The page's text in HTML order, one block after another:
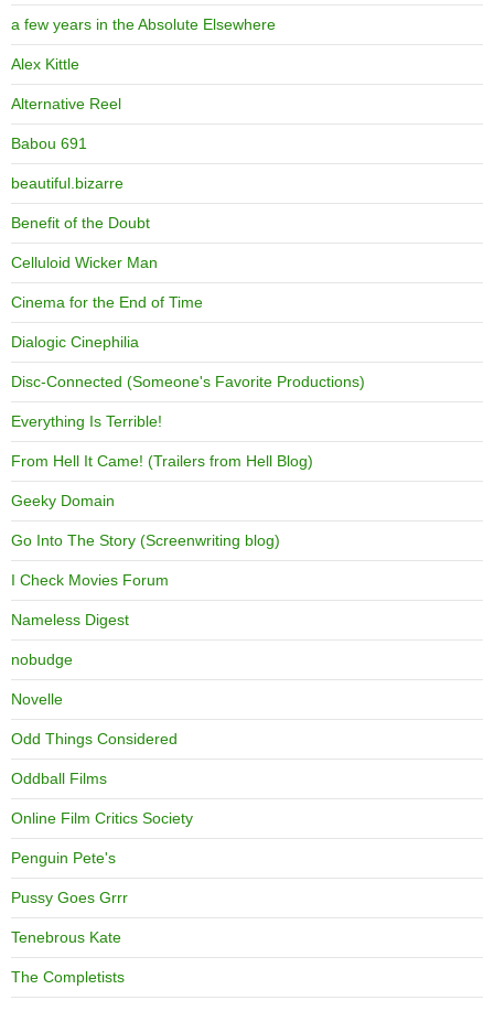
a few years in the Absolute Elsewhere
Alex Kittle
Alternative Reel
Babou 691
beautiful.bizarre
Benefit of the Doubt
Celluloid Wicker Man
Cinema for the End of Time
Dialogic Cinephilia
Disc-Connected (Someone's Favorite Productions)
Everything Is Terrible!
From Hell It Came! (Trailers from Hell Blog)
Geeky Domain
Go Into The Story (Screenwriting blog)
I Check Movies Forum
Nameless Digest
nobudge
Novelle
Odd Things Considered
Oddball Films
Online Film Critics Society
Penguin Pete's
Pussy Goes Grrr
Tenebrous Kate
The Completists